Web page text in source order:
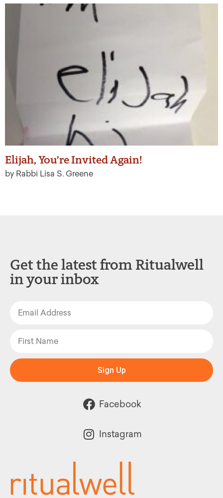
Elijah, You’re Invited Again!
by Rabbi Lisa S. Greene
Get the latest from Ritualwell
in your inbox
Sign Up
Facebook
Instagram